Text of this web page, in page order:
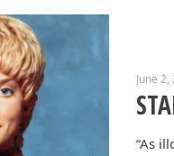
June 2,
“As